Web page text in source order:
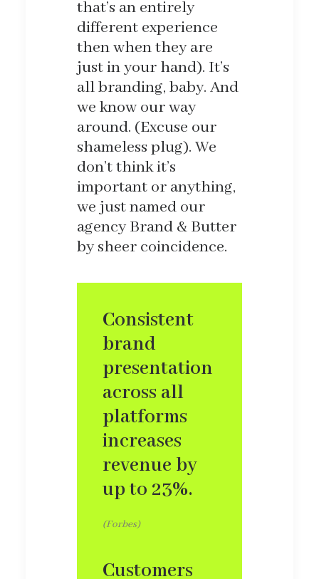
that’s an entirely
different experience
then when they are
just in your hand). It’s
all branding, baby. And
we know our way
around. (Excuse our
shameless plug). We
don’t think it’s
important or anything,
we just named our
agency Brand & Butter
by sheer coincidence.
Consistent
brand
presentation
across all
platforms
increases
revenue by
up to 23%.
(Forbes)
Customers